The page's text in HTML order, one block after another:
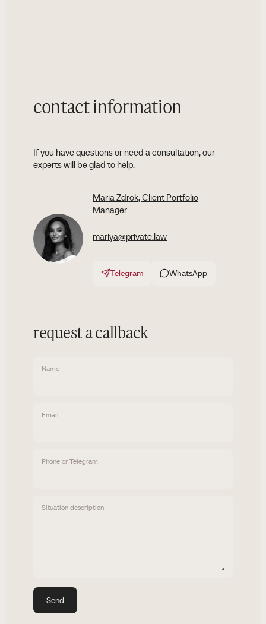
contact information
If you have questions or need a consultation, our
experts will be glad to help.
Maria Zdrok, Client Portfolio
Manager
mariya@private.law
Telegram WhatsApp
request a callback
Name
Email
Phone or Telegram
Situation description
Send